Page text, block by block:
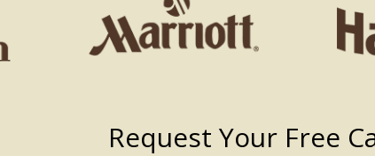
Request Your Free